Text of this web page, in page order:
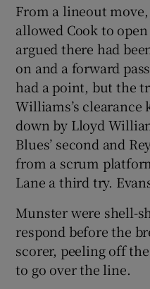
From a lineout move,
allowed Cook to
argued there had
on and a forward
had a point, but the
Williams’s clearance
down by Lloyd
Blues’ second and
from a scrum
Lane a third try.
Munster were shell-
respond before the
scorer, peeling off
to go over the line.